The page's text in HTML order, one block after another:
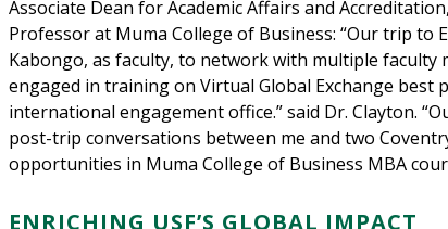
Associate Dean for Academic Affairs and
Professor at Muma College of Business: “Our trip to
Kabongo, as faculty, to network with multiple faculty
engaged in training on Virtual Global Exchange best
international engagement office.” said Dr. Clayton.
post-trip conversations between me and two
opportunities in Muma College of Business MBA
ENRICHING USF’S GLOBAL IMPACT